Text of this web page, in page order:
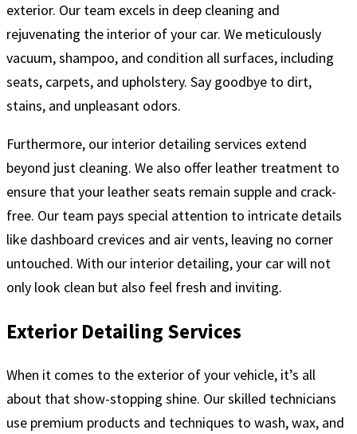
exterior. Our team excels in deep cleaning and
rejuvenating the interior of your car. We meticulously
vacuum, shampoo, and condition all surfaces, including
seats, carpets, and upholstery. Say goodbye to dirt,
stains, and unpleasant odors.
Furthermore, our interior detailing services extend
beyond just cleaning. We also offer leather treatment to
ensure that your leather seats remain supple and crack-
free. Our team pays special attention to intricate details
like dashboard crevices and air vents, leaving no corner
untouched. With our interior detailing, your car will not
only look clean but also feel fresh and inviting.
Exterior Detailing Services
When it comes to the exterior of your vehicle, it’s all
about that show-stopping shine. Our skilled technicians
use premium products and techniques to wash, wax, and